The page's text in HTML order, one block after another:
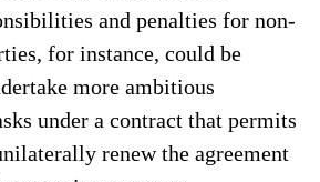
and penalties for non-
for instance, could be
more ambitious
under a contract that permits
renew the agreement